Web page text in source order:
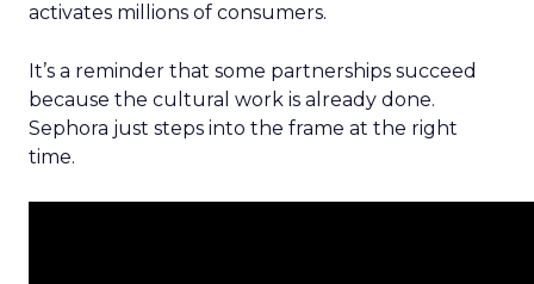
activates millions of consumers.
It’s a reminder that some partnerships succeed
because the cultural work is already done.
Sephora just steps into the frame at the right
time.